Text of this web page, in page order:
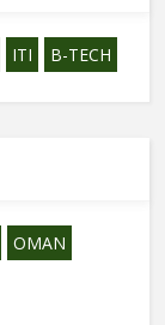
ITI B-TECH
OMAN